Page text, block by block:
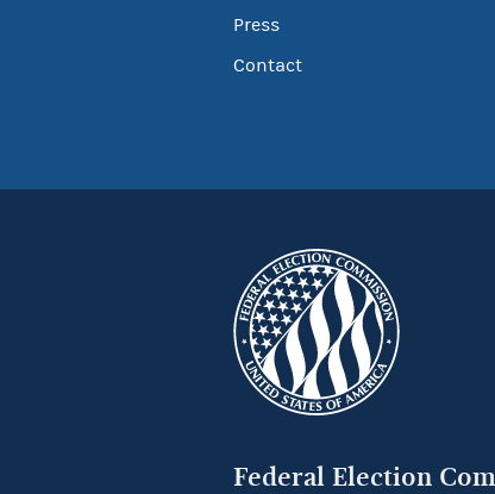
Press
Contact
Federal Election